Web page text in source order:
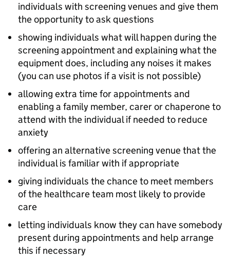
individuals with screening venues and give them
the opportunity to ask questions
showing individuals what will happen during the
screening appointment and explaining what the
equipment does, including any noises it makes
(you can use photos if a visit is not possible)
allowing extra time for appointments and
enabling a family member, carer or chaperone to
attend with the individual if needed to reduce
anxiety
offering an alternative screening venue that the
individual is familiar with if appropriate
giving individuals the chance to meet members
of the healthcare team most likely to provide
care
letting individuals know they can have somebody
present during appointments and help arrange
this if necessary